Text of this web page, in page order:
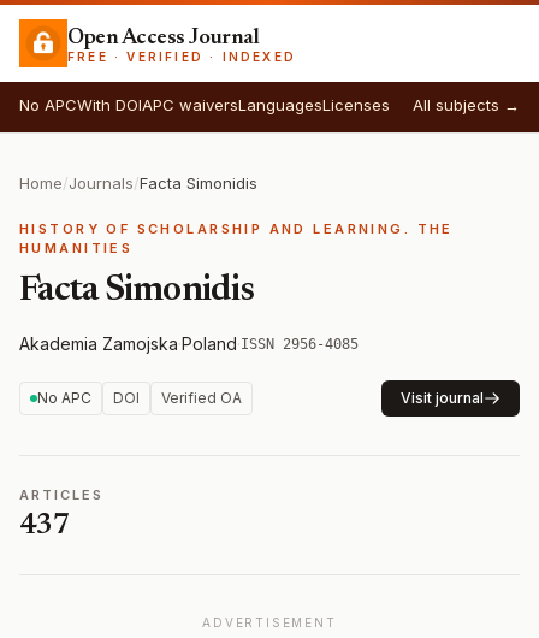
Open Access Journal
FREE · VERIFIED · INDEXED
No APCWith DOIAPC waiversLanguagesLicenses All subjects →
Home/Journals/Facta Simonidis
HISTORY OF SCHOLARSHIP AND LEARNING. THE
HUMANITIES
Facta Simonidis
Akademia Zamojska·Poland·ISSN 2956-4085
No APC DOI Verified OA Visit journal
ARTICLES
437
ADVERTISEMENT